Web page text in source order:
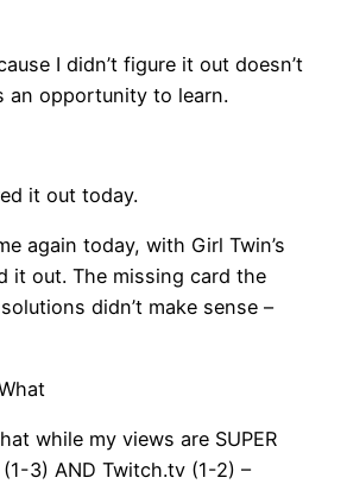
I didn’t figure it out doesn’t
an opportunity to learn.
it out today.
again today, with Girl Twin’s
it out. The missing card the
didn’t make sense –
while my views are SUPER
3) AND Twitch.tv (1-2) –